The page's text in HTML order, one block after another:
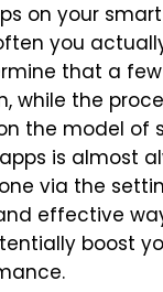
on your
you
that a
while the
the model of
is almost
via the
effective
boost